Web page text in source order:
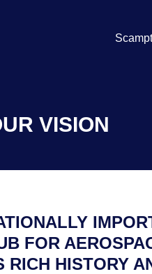
VISION
FOR
HISTORY